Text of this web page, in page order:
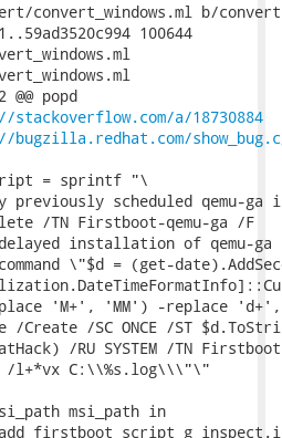
b/convert/
100644
@@ popd
a/18730884
= sprintf "\
previously scheduled qemu-
/TN Firstboot-qemu-ga /F
installation of qemu-ga
\"$d = (get-
'M+', 'MM') -replace 'd+',
Create /SC ONCE /ST
/RU SYSTEM /TN
/l+*vx C:\\%s.log\\\"\"
msi_path in
g